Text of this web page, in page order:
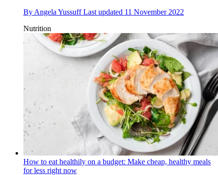
By Angela Yussuff Last updated 11 November 2022
Nutrition
How to eat healthily on a budget: Make cheap, healthy meals
for less right now